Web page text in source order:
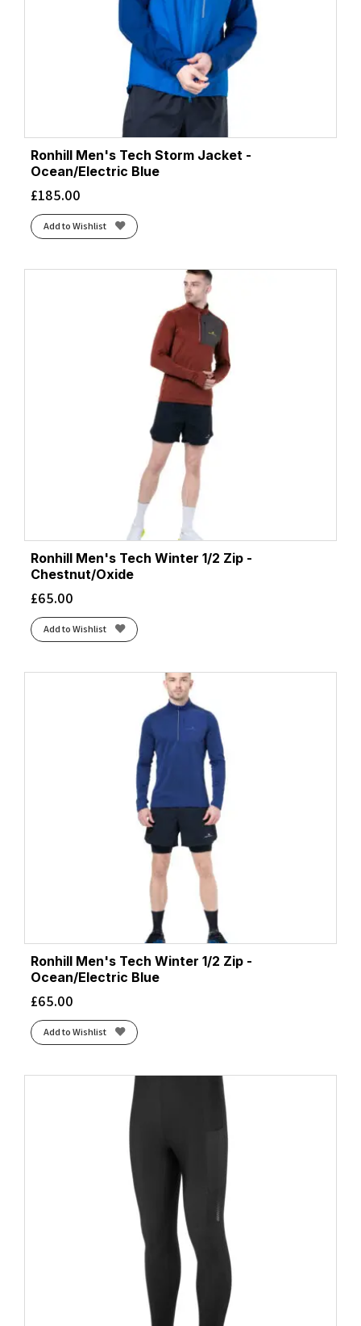
Ronhill Men's Tech Storm Jacket -
Ocean/Electric Blue
£185.00
Add to Wishlist
Ronhill Men's Tech Winter 1/2 Zip -
Chestnut/Oxide
£65.00
Add to Wishlist
Ronhill Men's Tech Winter 1/2 Zip -
Ocean/Electric Blue
£65.00
Add to Wishlist